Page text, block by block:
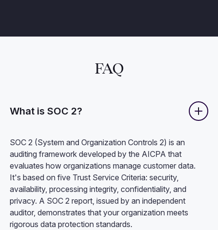
FAQ
What is SOC 2?
SOC 2 (System and Organization Controls 2) is an
auditing framework developed by the AICPA that
evaluates how organizations manage customer data.
It's based on five Trust Service Criteria: security,
availability, processing integrity, confidentiality, and
privacy. A SOC 2 report, issued by an independent
auditor, demonstrates that your organization meets
rigorous data protection standards.